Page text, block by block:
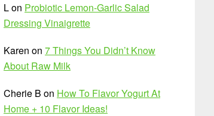
Lon Probiotic Lemon-Garlic Salad
Dressing Vinaigrette
Karen on 7 Things You Didn’t Know
About Raw Milk
Cherie B on How To Flavor Yogurt At
Home + 10 Flavor Ideas!